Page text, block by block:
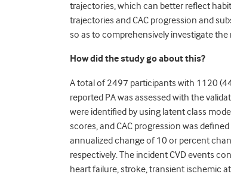
trajectories, which can better reflect
trajectories and CAC progression and
so as to comprehensively investigate
How did the study go about this?
A total of 2497 participants with 1120
reported PA was assessed with the
were identified by using latent class
scores, and CAC progression was
annualized change of 10 or percent
respectively. The incident CVD events
heart failure, stroke, transient ischemic